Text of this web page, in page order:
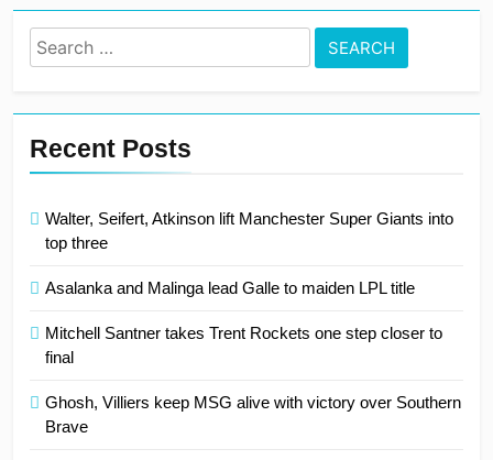
Search
for:
Recent Posts
Walter, Seifert, Atkinson lift Manchester Super Giants into
top three
Asalanka and Malinga lead Galle to maiden LPL title
Mitchell Santner takes Trent Rockets one step closer to
final
Ghosh, Villiers keep MSG alive with victory over Southern
Brave